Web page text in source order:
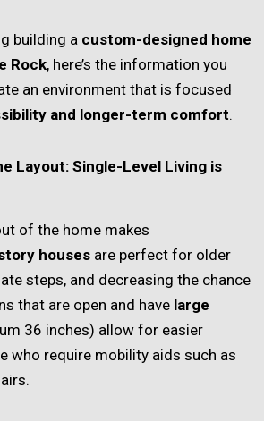
building a custom-designed home
Rock, here’s the information you
an environment that is focused
and longer-term comfort.
Layout: Single-Level Living is
of the home makes
houses are perfect for older
steps, and decreasing the chance
that are open and have large
36 inches) allow for easier
who require mobility aids such as